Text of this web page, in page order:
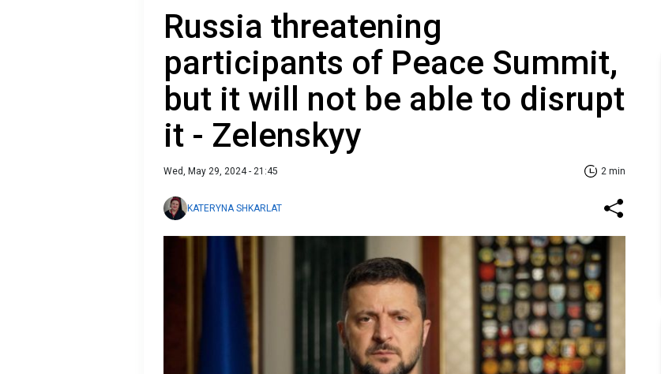
Russia threatening
participants of Peace Summit,
but it will not be able to disrupt
it - Zelenskyy
Wed, May 29, 2024 - 21:45 2 min
KATERYNA SHKARLAT